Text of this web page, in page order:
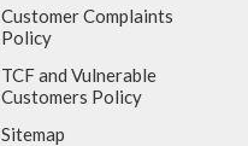
Customer Complaints
Policy
TCF and Vulnerable
Customers Policy
Sitemap